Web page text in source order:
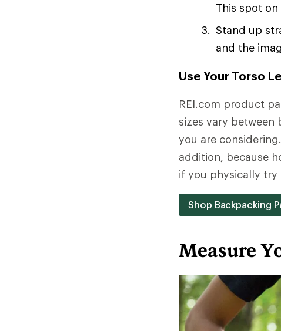
This spot
Stand up
and the
Use Your Torso
REI.com product
sizes vary between
you are
addition, because
if you physically try
Shop Backpacking
Measure